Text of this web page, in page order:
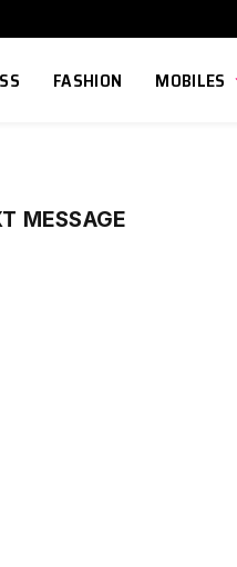
FASHION MOBILES
MESSAGE